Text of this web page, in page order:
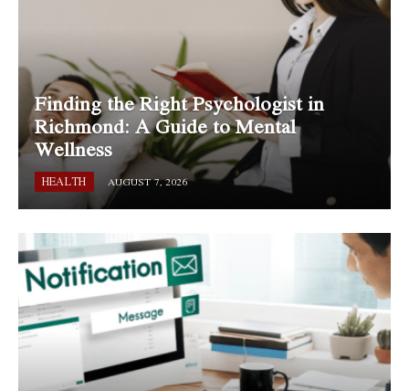
Finding the Right Psychologist in
Richmond: A Guide to Mental
Wellness
HEALTH AUGUST 7, 2026